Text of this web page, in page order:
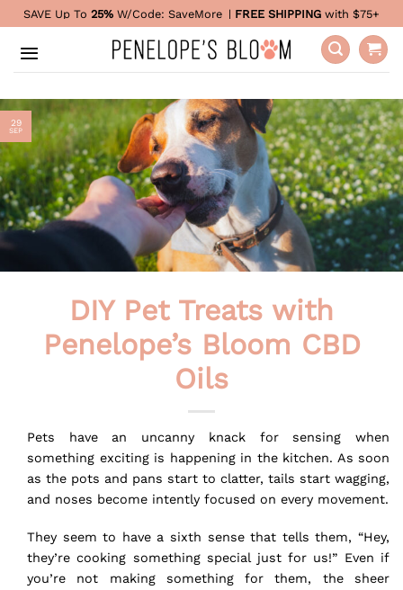
Skip
to
content
SAVE Up To 25% W/Code: SaveMore | FREE SHIPPING with $75+
29
SEP
DIY Pet Treats with
Penelope’s Bloom CBD
Oils
Pets have an uncanny knack for sensing when
something exciting is happening in the kitchen. As soon
as the pots and pans start to clatter, tails start wagging,
and noses become intently focused on every movement.
They seem to have a sixth sense that tells them, “Hey,
they’re cooking something special just for us!” Even if
you’re not making something for them, the sheer